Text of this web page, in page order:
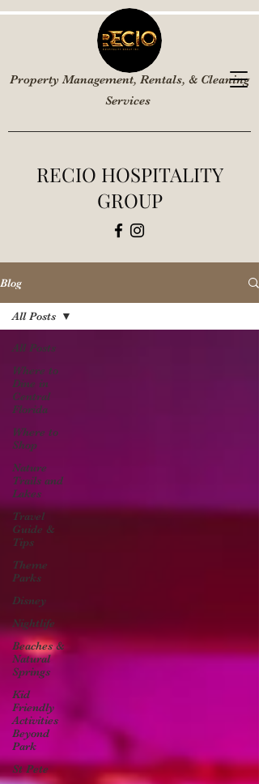
Property Management, Rentals, & Cleaning
Services
RECIO HOSPITALITY
GROUP
Blog
All Posts
Where to
Dine in
Central
Florida
Where to
Shop
Nature
Trails and
Lakes
Travel
Guide &
Tips
Theme
Parks
Disney
Nightlife
Beaches &
Natural
Springs
Kid
Friendly
Activities
Beyond
Park
St Pete
All Posts